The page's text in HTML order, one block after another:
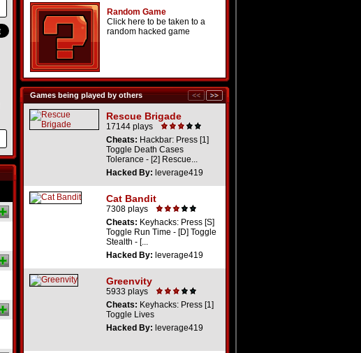
Random Game
Click here to be taken to a
random hacked game
Games being played by others
Rescue Brigade
17144 plays
Cheats: Hackbar: Press [1]
Toggle Death Cases
Tolerance - [2] Rescue...
Hacked By: leverage419
Cat Bandit
7308 plays
Cheats: Keyhacks: Press [S]
Toggle Run Time - [D] Toggle
Stealth - [...
Hacked By: leverage419
Greenvity
5933 plays
Cheats: Keyhacks: Press [1]
Toggle Lives
Hacked By: leverage419